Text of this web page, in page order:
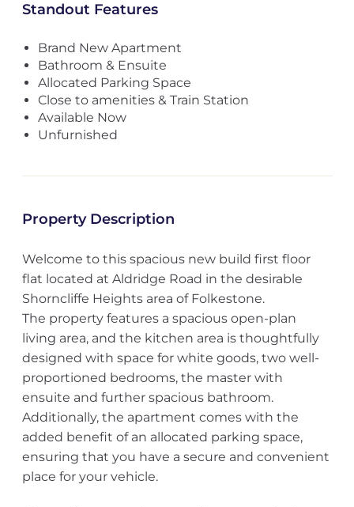
Standout Features
Brand New Apartment
Bathroom & Ensuite
Allocated Parking Space
Close to amenities & Train Station
Available Now
Unfurnished
Property Description
Welcome to this spacious new build first floor
flat located at Aldridge Road in the desirable
Shorncliffe Heights area of Folkestone.
The property features a spacious open-plan
living area, and the kitchen area is thoughtfully
designed with space for white goods, two well-
proportioned bedrooms, the master with
ensuite and further spacious bathroom.
Additionally, the apartment comes with the
added benefit of an allocated parking space,
ensuring that you have a secure and convenient
place for your vehicle.